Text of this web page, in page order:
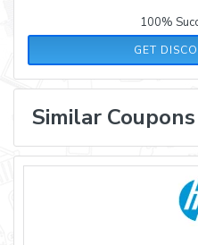
100%
GET
Similar Coupons